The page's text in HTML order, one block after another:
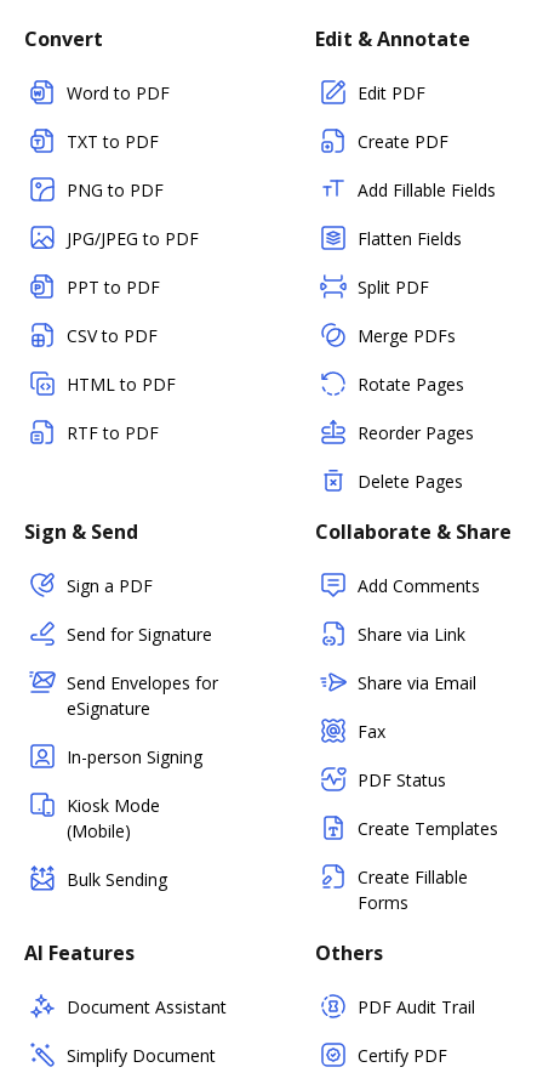
Convert
Word to PDF
TXT to PDF
PNG to PDF
JPG/JPEG to PDF
PPT to PDF
CSV to PDF
HTML to PDF
RTF to PDF
Edit & Annotate
Edit PDF
Create PDF
Add Fillable Fields
Flatten Fields
Split PDF
Merge PDFs
Rotate Pages
Reorder Pages
Delete Pages
Sign & Send
Sign a PDF
Send for Signature
Send Envelopes for
eSignature
In-person Signing
Kiosk Mode
(Mobile)
Bulk Sending
Collaborate & Share
Add Comments
Share via Link
Share via Email
Fax
PDF Status
Create Templates
Create Fillable
Forms
AI Features
Document Assistant
Simplify Document
Others
PDF Audit Trail
Certify PDF